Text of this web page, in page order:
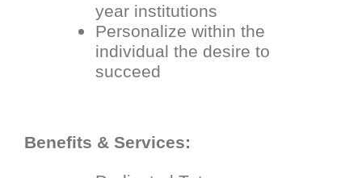
year institutions
Personalize within the
individual the desire to
succeed
Benefits & Services: